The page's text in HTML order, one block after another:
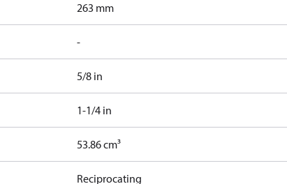
263 mm
-
5/8 in
1-1/4 in
53.86 cm³
Reciprocating